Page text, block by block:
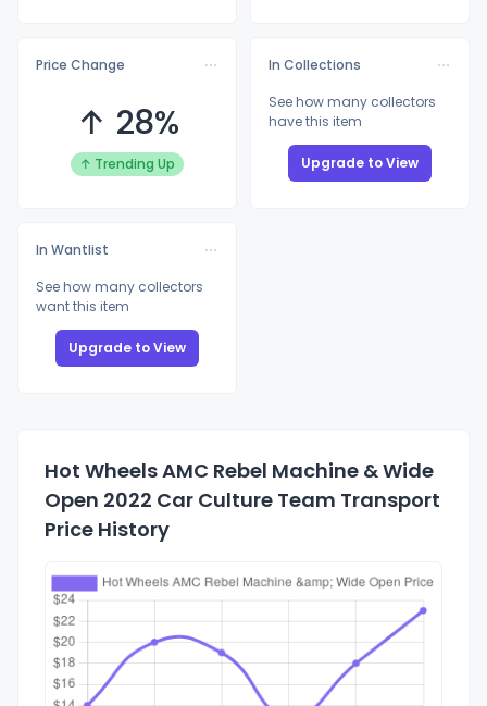
Price Change
↑ 28%
↑ Trending Up
In Collections
See how many collectors
have this item
Upgrade to View
In Wantlist
See how many collectors
want this item
Upgrade to View
Hot Wheels AMC Rebel Machine & Wide
Open 2022 Car Culture Team Transport
Price History